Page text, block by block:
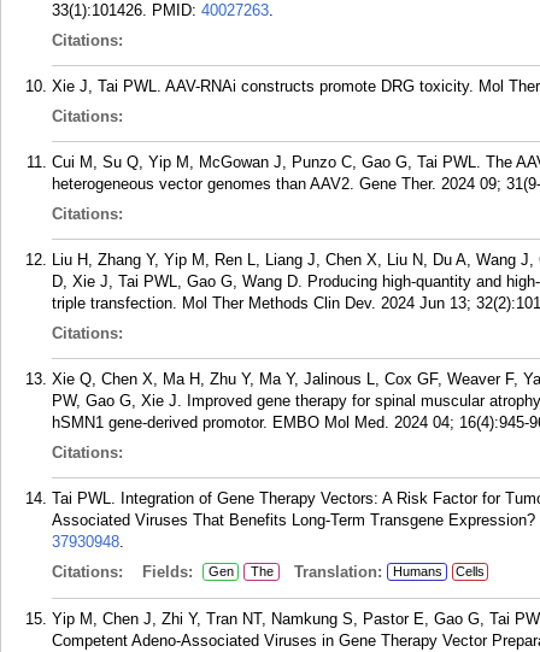
33(1):101426. PMID: 40027263.
Citations:
Xie J, Tai PWL. AAV-RNAi constructs promote DRG toxicity. Mol
Citations:
Cui M, Su Q, Yip M, McGowan J, Punzo C, Gao G, Tai PWL. The
heterogeneous vector genomes than AAV2. Gene Ther. 2024 09;
Citations:
Liu H, Zhang Y, Yip M, Ren L, Liang J, Chen X, Liu N, Du A, Wang
D, Xie J, Tai PWL, Gao G, Wang D. Producing high-quantity and
triple transfection. Mol Ther Methods Clin Dev. 2024 Jun 13;
Citations:
Xie Q, Chen X, Ma H, Zhu Y, Ma Y, Jalinous L, Cox GF, Weaver F,
PW, Gao G, Xie J. Improved gene therapy for spinal muscular
hSMN1 gene-derived promotor. EMBO Mol Med. 2024 04; 16(4):945-
Citations:
Tai PWL. Integration of Gene Therapy Vectors: A Risk Factor for
Associated Viruses That Benefits Long-Term Transgene
37930948.
Citations:
Fields: Gen The Translation: Humans Cells
Yip M, Chen J, Zhi Y, Tran NT, Namkung S, Pastor E, Gao G, Tai
Competent Adeno-Associated Viruses in Gene Therapy Vector